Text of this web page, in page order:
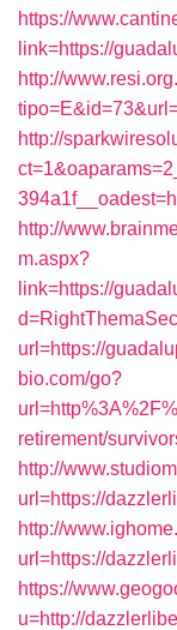
https://
link=https://
http://
http://
http://
m.aspx?
link=https://
url=https://
bio.com/go?
retirement/
http://
url=https://
http://
url=https://
https://
u=http://